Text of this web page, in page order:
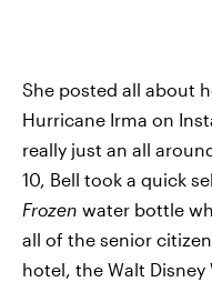
She posted all about
Hurricane Irma on
really just an all
10, Bell took a quick
Frozen water bottle
all of the senior
hotel, the Walt